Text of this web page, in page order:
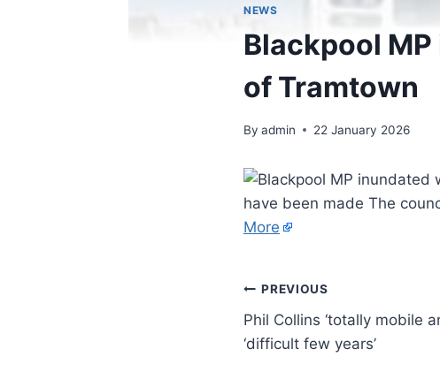
NEWS
Blackpool
of Tramtown
By admin 22 January 2026
have been made The
More
PREVIOUS
Phil Collins ‘totally mobile
‘difficult few years’